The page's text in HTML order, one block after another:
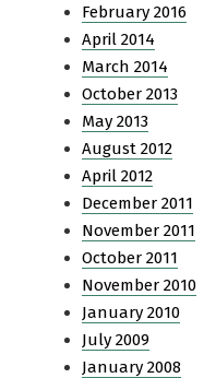
February 2016
April 2014
March 2014
October 2013
May 2013
August 2012
April 2012
December 2011
November 2011
October 2011
November 2010
January 2010
July 2009
January 2008